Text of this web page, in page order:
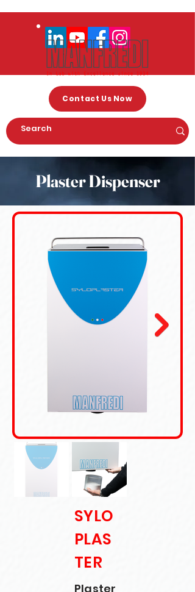
Contact Us Now
Plaster Dispenser
SYLO
PLAS
TER
Plaster